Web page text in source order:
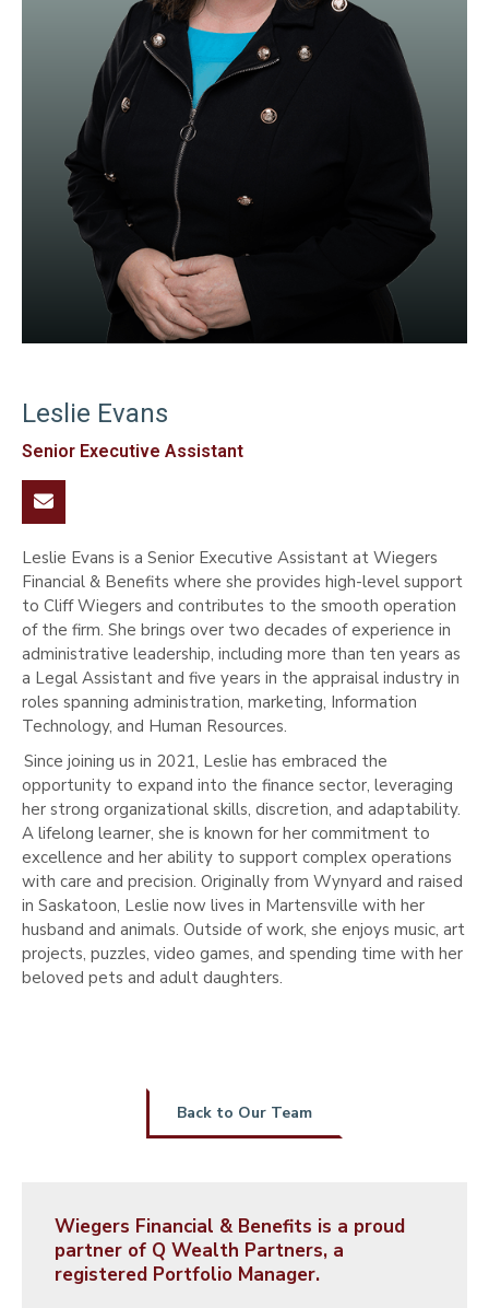
Leslie Evans
Senior Executive Assistant

Leslie Evans is a Senior Executive Assistant at Wiegers
Financial & Benefits where she provides high-level support
to Cliff Wiegers and contributes to the smooth operation
of the firm. She brings over two decades of experience in
administrative leadership, including more than ten years as
a Legal Assistant and five years in the appraisal industry in
roles spanning administration, marketing, Information
Technology, and Human Resources.
Since joining us in 2021, Leslie has embraced the
opportunity to expand into the finance sector, leveraging
her strong organizational skills, discretion, and adaptability.
A lifelong learner, she is known for her commitment to
excellence and her ability to support complex operations
with care and precision. Originally from Wynyard and raised
in Saskatoon, Leslie now lives in Martensville with her
husband and animals. Outside of work, she enjoys music, art
projects, puzzles, video games, and spending time with her
beloved pets and adult daughters.
Back to Our Team
Wiegers Financial & Benefits is a proud
partner of Q Wealth Partners, a
registered Portfolio Manager.